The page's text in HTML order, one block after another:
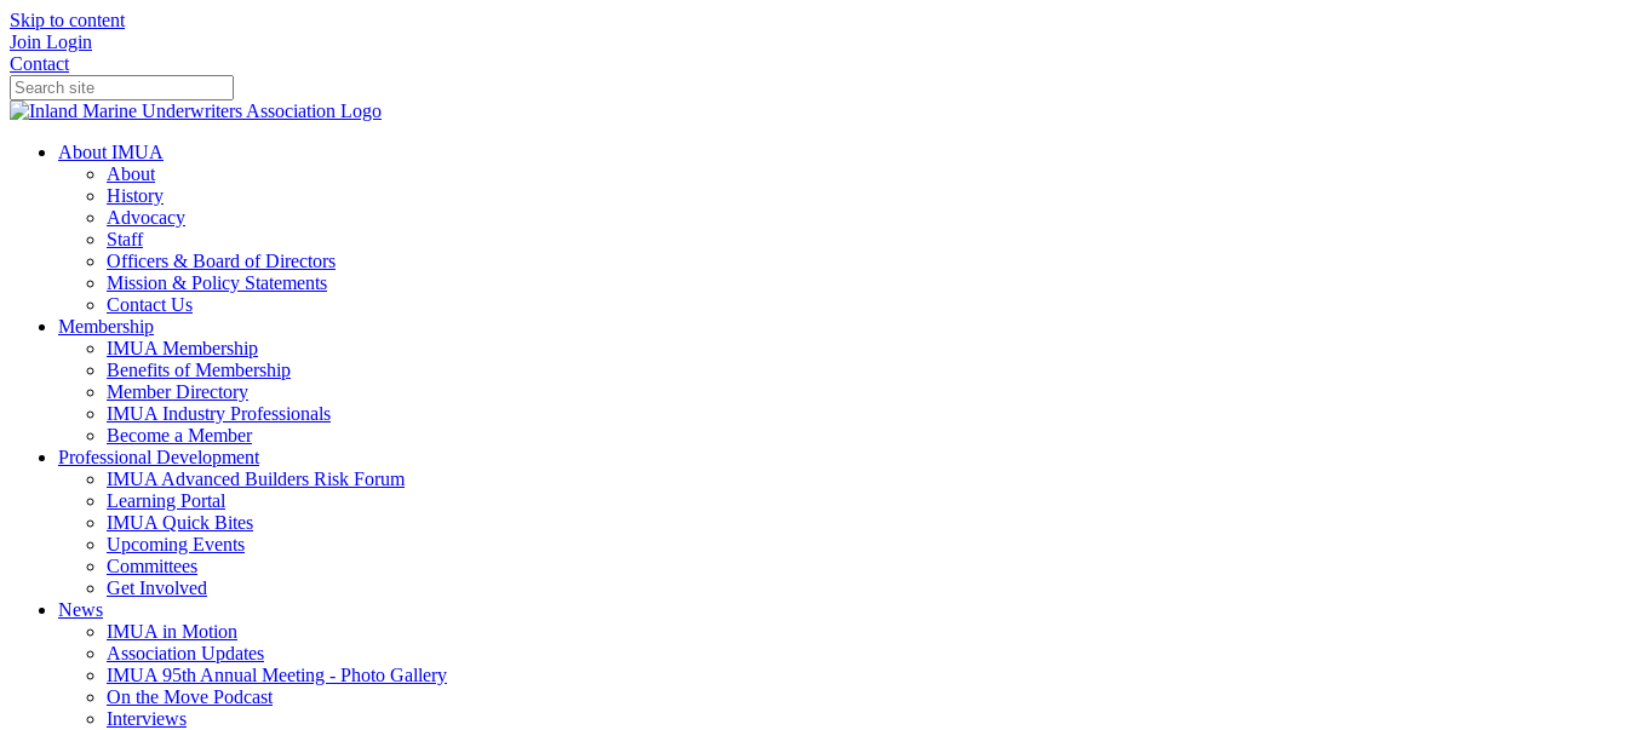
Skip to content
Join Login
Contact
About IMUA
About
History
Advocacy
Staff
Officers & Board of Directors
Mission & Policy Statements
Contact Us
Membership
IMUA Membership
Benefits of Membership
Member Directory
IMUA Industry Professionals
Become a Member
Professional Development
IMUA Advanced Builders Risk Forum
Learning Portal
IMUA Quick Bites
Upcoming Events
Committees
Get Involved
News
IMUA in Motion
Association Updates
IMUA 95th Annual Meeting - Photo Gallery
On the Move Podcast
Interviews